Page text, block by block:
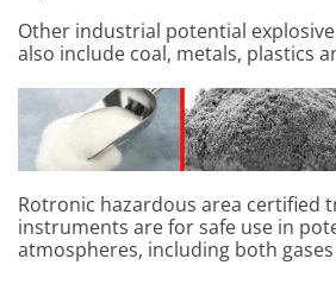
Other industrial potential
also include coal, metals, plastics
Rotronic hazardous area certified
instruments are for safe use in
atmospheres, including both